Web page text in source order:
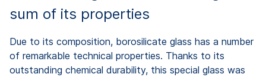
sum of its properties
Due to its composition, borosilicate glass has a number
of remarkable technical properties. Thanks to its
outstanding chemical durability, this special glass was